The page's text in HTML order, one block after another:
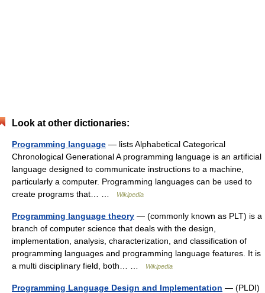
Look at other dictionaries:
Programming language — lists Alphabetical Categorical
Chronological Generational A programming language is an artificial
language designed to communicate instructions to a machine,
particularly a computer. Programming languages can be used to
create programs that… …
Wikipedia
Programming language theory — (commonly known as PLT) is a
branch of computer science that deals with the design,
implementation, analysis, characterization, and classification of
programming languages and programming language features. It is
a multi disciplinary field, both… …
Wikipedia
Programming Language Design and Implementation — (PLDI)